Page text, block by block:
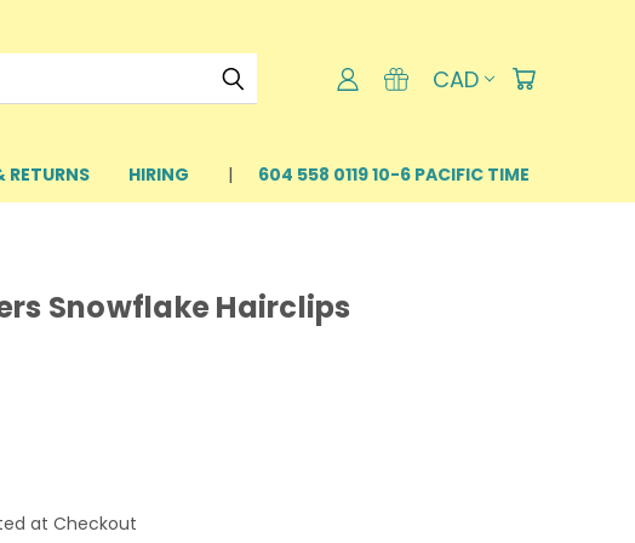
CAD
RETURNS HIRING 604 558 0119 10-6 PACIFIC TIME
Snowflake Hairclips
at Checkout